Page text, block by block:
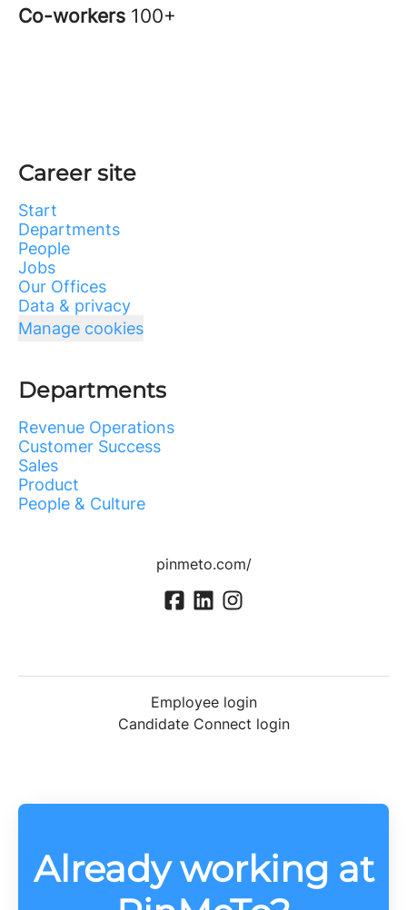
Co-workers 100+
Career site
Start
Departments
People
Jobs
Our Offices
Data & privacy
Manage cookies
Departments
Revenue Operations
Customer Success
Sales
Product
People & Culture
pinmeto.com/
Employee login
Candidate Connect login
Already working at